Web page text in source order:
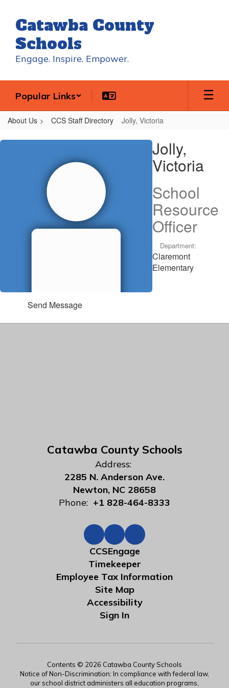
main
content
Catawba County
Schools
Engage. Inspire. Empower.
Popular Links
About Us CCS Staff Directory Jolly, Victoria
Jolly,
Jolly,
Victoria
School
Resource
Officer
Department:
Claremont
Elementary
Send Message
Catawba County Schools
Address:
2285 N. Anderson Ave.
Newton, NC 28658
Phone: +1 828-464-8333
CCSEngage
Timekeeper
Employee Tax Information
Site Map
Accessibility
Sign In
Contents © 2026 Catawba County Schools
Notice of Non-Discrimination: In compliance with federal law,
our school district administers all education programs,